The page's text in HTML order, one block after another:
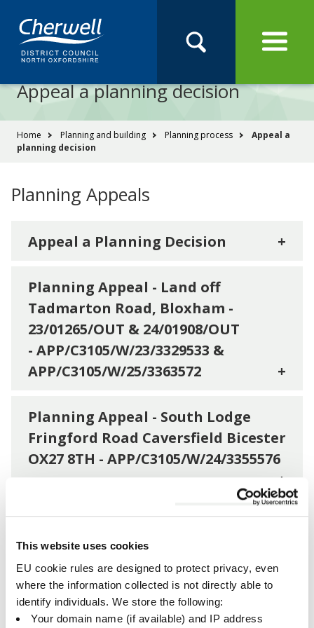
This website uses cookies
EU cookie rules are designed to protect privacy, even
where the information collected is not directly able to
identify individuals. We store the following:
Your domain name (if available) and IP address
content
main
navigation
Navigation
Search
site
Pay Report Book
Appeal a planning decision
You
are
Home Planning and building Planning process
Appeal a
planning decision
Planning Appeals
Appeal a Planning Decision +
Planning Appeal - Land off
Tadmarton Road, Bloxham -
23/01265/OUT & 24/01908/OUT
- APP/C3105/W/23/3329533 &
APP/C3105/W/25/3363572
+
Planning Appeal - South Lodge
Fringford Road Caversfield Bicester
OX27 8TH - APP/C3105/W/24/3355576
+
Planning Appeal Hearing - Part Of
Cottage And South Of St Johns
Way, Hempton -
APP/C3105/W/23/3324704